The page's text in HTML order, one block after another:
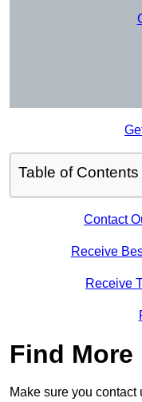
Table of Contents
Contact
Receive
Receive
Find More
Make sure you contact